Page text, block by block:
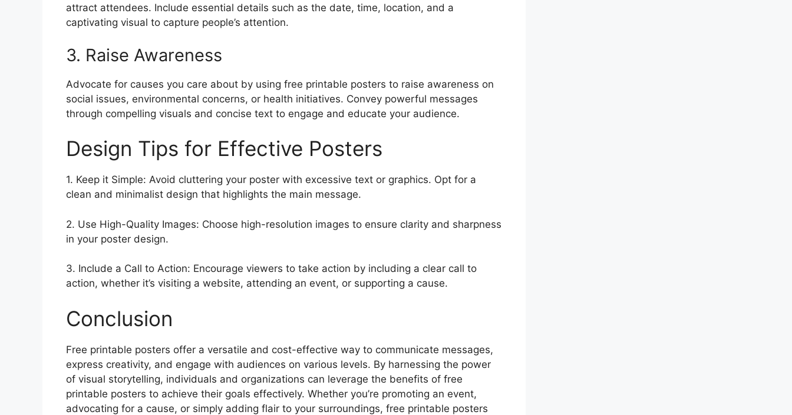
attract attendees. Include essential details such as the date, time, location, and a
captivating visual to capture people’s attention.
3. Raise Awareness
Advocate for causes you care about by using free printable posters to raise awareness on
social issues, environmental concerns, or health initiatives. Convey powerful messages
through compelling visuals and concise text to engage and educate your audience.
Design Tips for Effective Posters
1. Keep it Simple: Avoid cluttering your poster with excessive text or graphics. Opt for a
clean and minimalist design that highlights the main message.
2. Use High-Quality Images: Choose high-resolution images to ensure clarity and sharpness
in your poster design.
3. Include a Call to Action: Encourage viewers to take action by including a clear call to
action, whether it’s visiting a website, attending an event, or supporting a cause.
Conclusion
Free printable posters offer a versatile and cost-effective way to communicate messages,
express creativity, and engage with audiences on various levels. By harnessing the power
of visual storytelling, individuals and organizations can leverage the benefits of free
printable posters to achieve their goals effectively. Whether you’re promoting an event,
advocating for a cause, or simply adding flair to your surroundings, free printable posters